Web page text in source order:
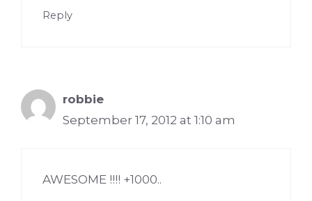
Reply
robbie
September 17, 2012 at 1:10 am
AWESOME !!!! +1000..